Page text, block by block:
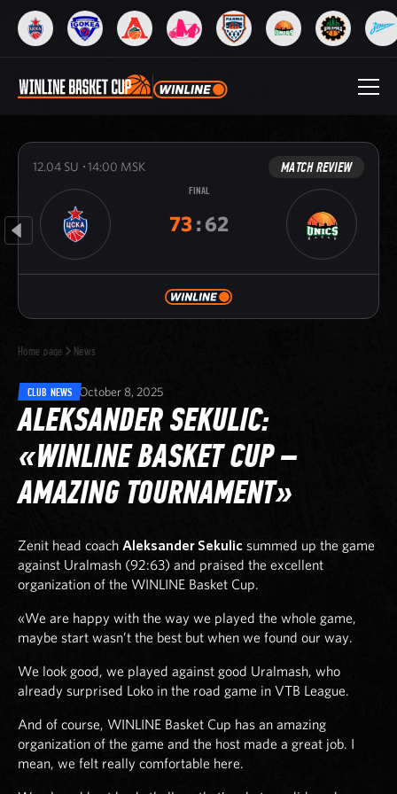
12.04 SU 14:00 MSK MATCH REVIEW
FINAL
73:62
Home page News
CLUB NEWS October 8, 2025
ALEKSANDER SEKULIC:
«WINLINE BASKET CUP –
AMAZING TOURNAMENT»
Zenit head coachAleksander Sekulic summed up the game
against Uralmash (92:63) and praised the excellent
organization of the WINLINE Basket Cup.
«We are happy with the way we played the whole game,
maybe start wasn’t the best but when we found our way.
We look good, we played against good Uralmash, who
already surprised Loko in the road game in VTB League.
And of course, WINLINE Basket Cup has an amazing
organization of the game and the host made a great job. I
mean, we felt really comfortable here.